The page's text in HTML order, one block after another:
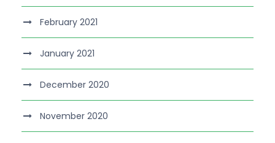
February 2021
January 2021
December 2020
November 2020